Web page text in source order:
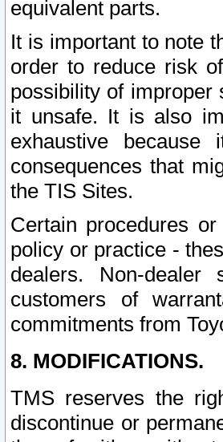
equivalent parts.
It is important to note
order to reduce risk
possibility of improper
it unsafe. It is also
exhaustive
consequences that
the TIS Sites.
Certain procedures
policy or practice -
dealers. Non-
customers of
commitments from
8. MODIFICATIONS.
TMS reserves the
discontinue or